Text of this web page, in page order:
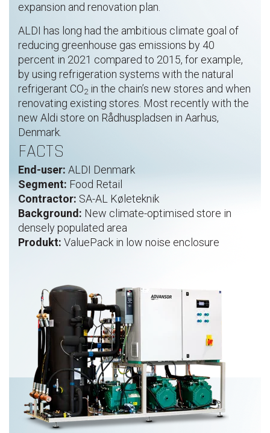
expansion and renovation plan.
ALDI has long had the ambitious climate goal of
reducing greenhouse gas emissions by 40
percent in 2021 compared to 2015, for example,
by using refrigeration systems with the natural
refrigerant CO2 in the chain’s new stores and when
renovating existing stores. Most recently with the
new Aldi store on Rådhuspladsen in Aarhus,
Denmark.
FACTS
End-user: ALDI Denmark
Segment: Food Retail
Contractor: SA-AL Køleteknik
Background: New climate-optimised store in
densely populated area
Produkt: ValuePack in low noise enclosure